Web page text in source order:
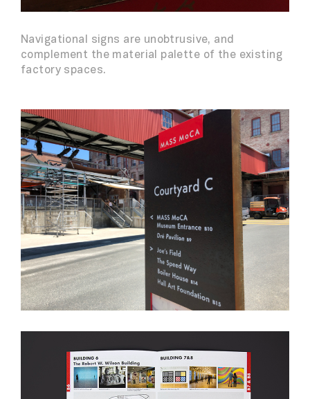
Navigational signs are unobtrusive, and
complement the material palette of the existing
factory spaces.